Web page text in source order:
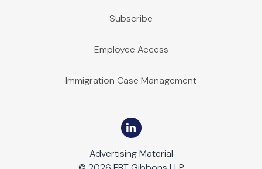
Subscribe
Employee Access
Immigration Case Management
Advertising Material